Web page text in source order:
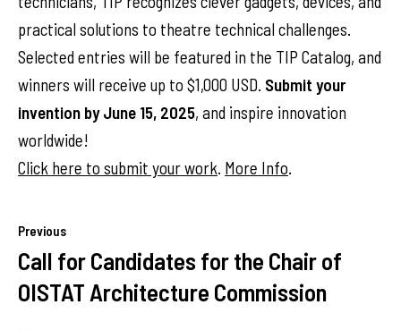
practical solutions to theatre technical challenges.
Selected entries will be featured in the TIP Catalog, and
winners will receive up to $1,000 USD. Submit your
invention by June 15, 2025, and inspire innovation
worldwide!
Click here to submit your work. More Info.
Previous
Call for Candidates for the Chair of
OISTAT Architecture Commission